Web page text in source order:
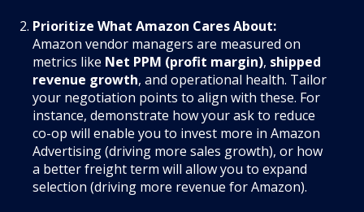
Prioritize What Amazon Cares About:
Amazon vendor managers are measured on
metrics like Net PPM (profit margin), shipped
revenue growth, and operational health. Tailor
your negotiation points to align with these. For
instance, demonstrate how your ask to reduce
co-op will enable you to invest more in Amazon
Advertising (driving more sales growth), or how
a better freight term will allow you to expand
selection (driving more revenue for Amazon).